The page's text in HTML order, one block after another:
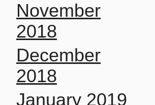
November
2018
December
2018
January 2019